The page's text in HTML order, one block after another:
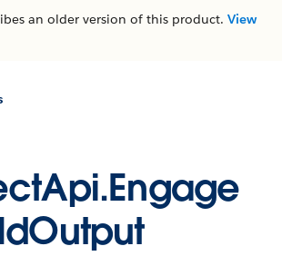
an older version of this product. View